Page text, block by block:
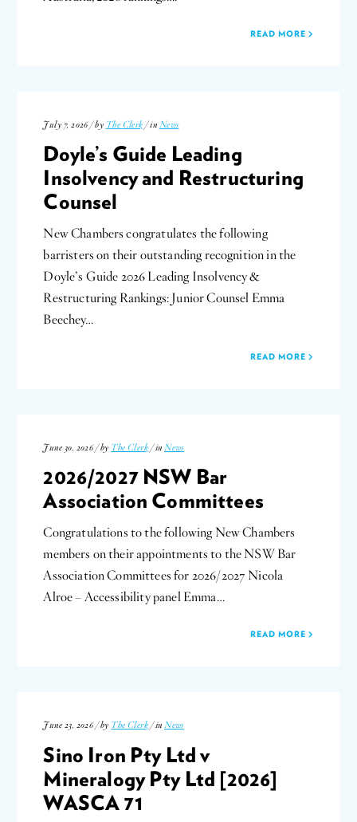
READ MORE
July 7, 2026 / by The Clerk / in News
Doyle’s Guide Leading
Insolvency and Restructuring
Counsel
New Chambers congratulates the following
barristers on their outstanding recognition in the
Doyle’s Guide 2026 Leading Insolvency &
Restructuring Rankings: Junior Counsel Emma
Beechey…
READ MORE
June 30, 2026 / by The Clerk / inNews
2026/2027 NSW Bar
Association Committees
Congratulations to the following New Chambers
members on their appointments to the NSW Bar
Association Committees for 2026/2027 Nicola
Alroe – Accessibility panel Emma…
READ MORE
June 23, 2026 / by The Clerk / inNews
Sino Iron Pty Ltd v
Mineralogy Pty Ltd [2026]
WASCA 71